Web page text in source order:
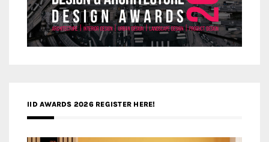
IID AWARDS 2026 REGISTER HERE!